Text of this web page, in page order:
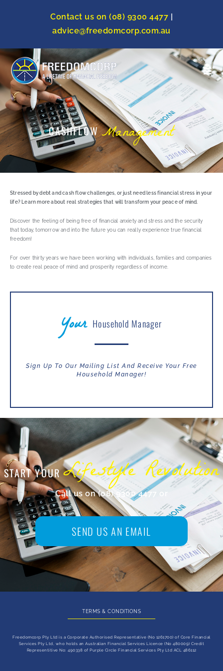
Contact us on (08) 9300 4477 |
advice@freedomcorp.com.au
CASHFLOWManagement
Stressed by debt and cash flow challenges, or just need less financial stress in your
life? Learn more about real strategies that will transform your peace of mind.
Discover the feeling of being free of financial anxiety and stress and the security
that today, tomorrow and into the future you can really experience true financial
freedom!
For over thirty years we have been working with individuals, families and companies
to create real peace of mind and prosperity regardless of income.
Your Household Manager
Sign Up To Our Mailing List And Receive Your Free
Household Manager!
START YOURLifestyle Revolution
Call us on (08) 9300 4477 or
SEND US AN EMAIL
send us an email
TERMS & CONDITIONS
Freedomcorp Pty Ltd is a Corporate Authorised Representative (No 1261700) of Core Financial
Services Pty Ltd, who holds an Australian Financial Services Licence (No 480009) Credit
Representitive No: 490338 of Purple Circle Financial Services Pty Ltd ACL 486112